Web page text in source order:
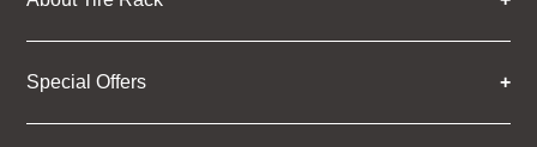
Special Offers